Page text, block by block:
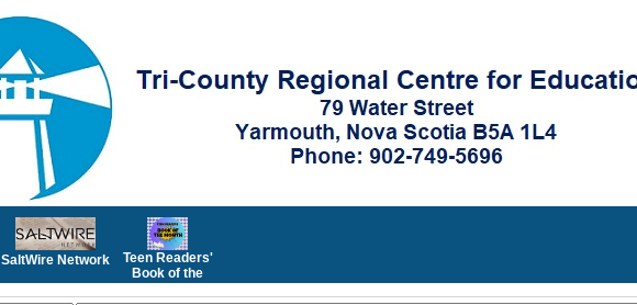
SaltWire Network
Teen Readers'
Book of the